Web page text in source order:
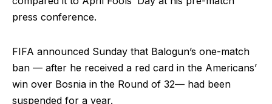
press conference.
FIFA announced Sunday that Balogun’s one-match
ban — after he received a red card in the Americans’
win over Bosnia in the Round of 32— had been
suspended for a year.